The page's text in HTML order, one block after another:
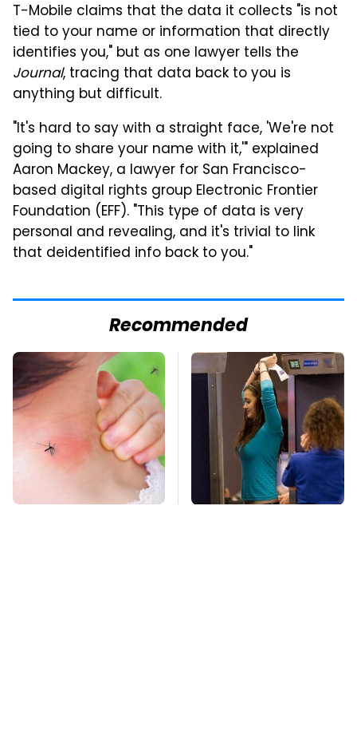
T-Mobile claims that the data it collects "is not
tied to your name or information that directly
identifies you," but as one lawyer tells the
Journal, tracing that data back to you is
anything but difficult.
"It's hard to say with a straight face, 'We're not
going to share your name with it,'" explained
Aaron Mackey, a lawyer for San Francisco-
based digital rights group Electronic Frontier
Foundation (EFF). "This type of data is very
personal and revealing, and it's trivial to link
that deidentified info back to you."
Recommended